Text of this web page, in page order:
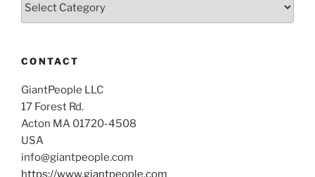
CONTACT
GiantPeople LLC
17 Forest Rd.
Acton MA 01720-4508
USA
info@giantpeople.com
https://www.giantpeople.com